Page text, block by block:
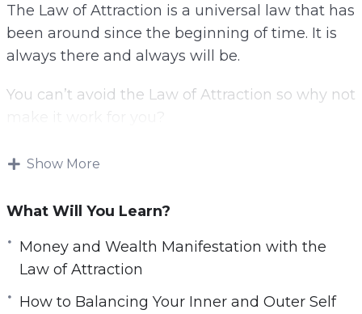
The Law of Attraction is a universal law that has
been around since the beginning of time. It is
always there and always will be.
You can’t avoid the Law of Attraction so why not
With this video guide you will learn exactly how
step by step process.
Topics covered:
What Really Is The Law Of Attraction?
How The Law Of Attraction Works
Show More
What Will You Learn?
Money and Wealth Manifestation with the
Law of Attraction
How to Balancing Your Inner and Outer Self